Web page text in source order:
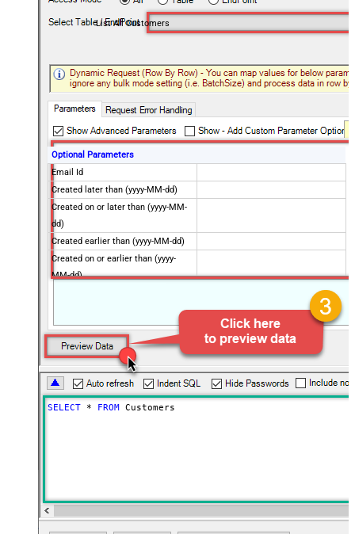
List All Customers
Optional Parameters
Email Id
Created later than (yyyy-MM-dd)
Created on or later than (yyyy-MM-
dd)
Created earlier than (yyyy-MM-dd)
Created on or earlier than (yyyy-
MM-dd)
$.data[-1:].id
Stop Indicator Value
false
Stop Indicator Attribute
$.has_more
Suffix for Next URL
SELECT * FROM Customers